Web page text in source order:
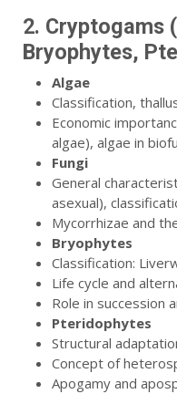
2. Cryptogams
Bryophytes,
Algae
Classification,
Economic
algae), algae in
Fungi
General
asexual),
Mycorrhizae and
Bryophytes
Classification:
Life cycle and
Role in succession
Pteridophytes
Structural
Concept of
Apogamy and